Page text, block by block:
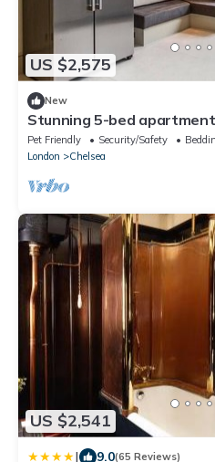
US $2,575
New
Stunning 5-bed apartment
Pet Friendly Security/Safety
London
Chelsea
US $2,541
| 9.0(65 Reviews)